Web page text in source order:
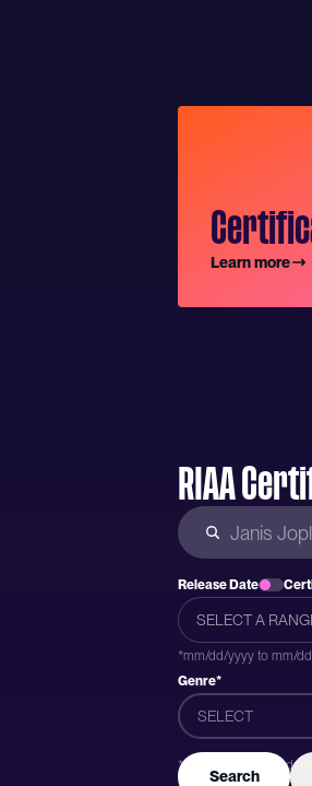
Learn more
RIAA
Release Date
*mm/dd/yyyy to mm/
Genre*
SELECT
*Genres were added
Search